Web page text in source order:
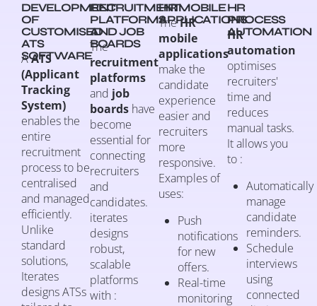
DEVELOPMENT
OF
CUSTOMISED
ATS
SOFTWARE
AATS
(Applicant
Tracking
System)
enables the
entire
recruitment
process to be
centralised
and managed
efficiently.
Unlike
standard
solutions,
Iterates
designs ATSs
RECRUITMENT
PLATFORMS
AND JOB
BOARDS
The
recruitment
platforms
and job
boards have
become
essential for
connecting
recruiters
and
candidates.
iterates
designs
robust,
scalable
platforms
with :
HR MOBILE
APPLICATIONS
TheHR
mobile
applications
make the
candidate
experience
easier and
recruiters
more
responsive.
Examples of
uses:
Push
notifications
for new
offers.
Real-time
monitoring
HR
PROCESS
AUTOMATION
HR
automation
optimises
recruiters'
time and
reduces
manual tasks.
It allows you
to :
Automatically
manage
candidate
reminders.
Schedule
interviews
using
connected